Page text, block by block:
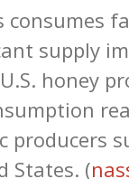
consumes
supply
honey
producers
States. (